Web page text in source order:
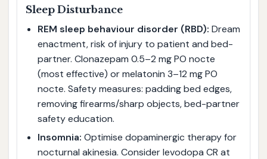
Sleep Disturbance
REM sleep behaviour disorder (RBD): Dream
enactment, risk of injury to patient and bed-
partner. Clonazepam 0.5–2 mg PO nocte
(most effective) or melatonin 3–12 mg PO
nocte. Safety measures: padding bed edges,
removing firearms/sharp objects, bed-partner
safety education.
Insomnia: Optimise dopaminergic therapy for
nocturnal akinesia. Consider levodopa CR at